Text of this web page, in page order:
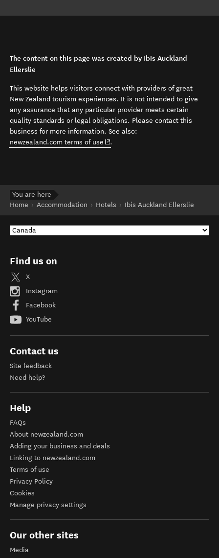
The content on this page was created by Ibis Auckland
Ellerslie
This website helps visitors connect with providers of great
New Zealand tourism experiences. It is not intended to give
any assurance that any particular provider meets certain
quality standards or legal obligations. Please contact this
business for more information. See also:
newzealand.com terms of use (opens in new window)
.
You are here
Home
Accommodation Hotels Ibis Auckland Ellerslie
Find us on
X
Instagram
Facebook
YouTube
Contact us
Site feedback
Need help?
Help
FAQs
About newzealand.com
Adding your business and deals
Linking to newzealand.com
Terms of use
Privacy Policy
Cookies
Manage privacy settings
Our other sites
Media